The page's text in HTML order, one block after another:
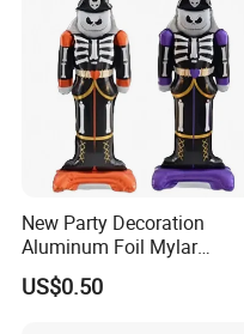
New Party Decoration
Aluminum Foil Mylar
Balloon Halloween
Balloon
US$0.50